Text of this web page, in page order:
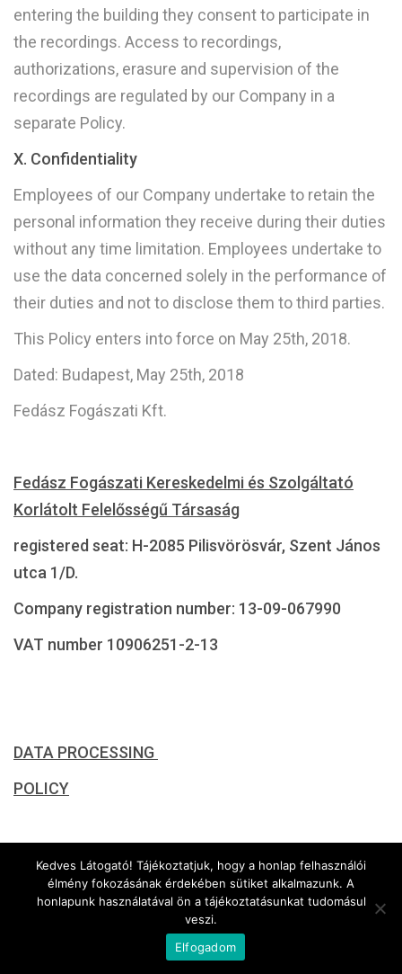
entering the building they consent to participate in
the recordings. Access to recordings,
authorizations, erasure and supervision of the
recordings are regulated by our Company in a
separate Policy.
X. Confidentiality
Employees of our Company undertake to retain the
personal information they receive during their duties
without any time limitation. Employees undertake to
use the data concerned solely in the performance of
their duties and not to disclose them to third parties.
This Policy enters into force on May 25th, 2018.
Dated: Budapest, May 25th, 2018
Fedász Fogászati Kft.
Fedász Fogászati Kereskedelmi és Szolgáltató
Korlátolt Felelősségű Társaság
registered seat: H-2085 Pilisvörösvár, Szent János
utca 1/D.
Company registration number: 13-09-067990
VAT number 10906251-2-13
DATA PROCESSING
POLICY
CONCERNING ITS ELECTRONIC SURVEILLANCE
SYSTEM
Kedves Látogató! Tájékoztatjuk, hogy a honlap felhasználói
élmény fokozásának érdekében sütiket alkalmazunk. A
honlapunk használatával ön a tájékoztatásunkat tudomásul
veszi.
Elfogadom